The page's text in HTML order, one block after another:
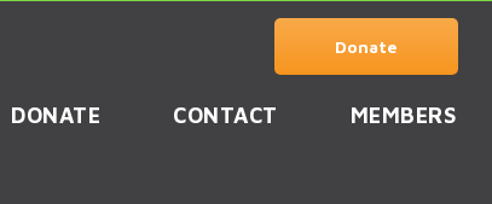
Donate
DONATE CONTACT MEMBERS